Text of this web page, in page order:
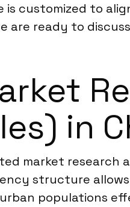
is customized to
are ready to
in
market
structure
populations